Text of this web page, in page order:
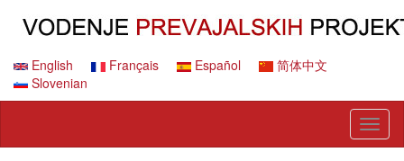
contentEnglish Français Español
简体中文
Slovenian